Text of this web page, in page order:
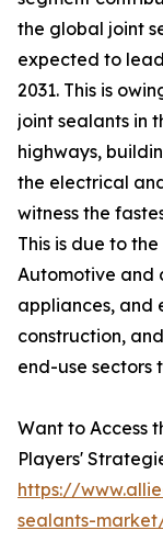
the global joint
expected to
2031. This is
joint sealants in
highways,
the electrical
witness the
This is due to
Automotive and
appliances, and
construction,
end-use sectors
Want to Access
Players'
https://
sealants-